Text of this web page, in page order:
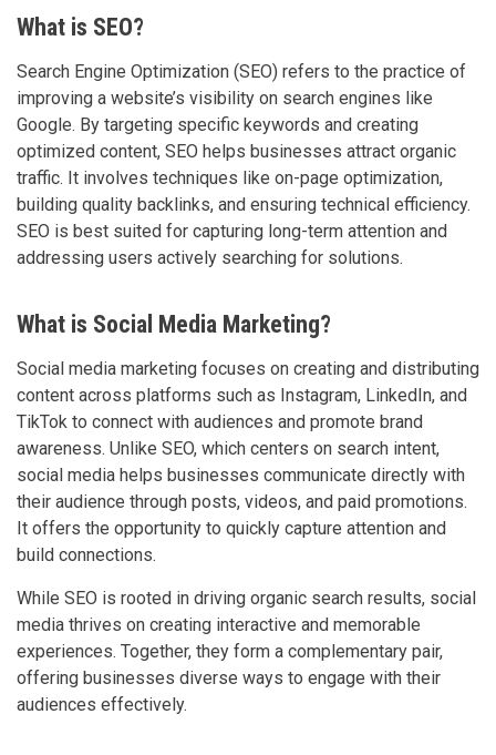
What is SEO?
Search Engine Optimization (SEO) refers to the practice of
improving a website’s visibility on search engines like
Google. By targeting specific keywords and creating
optimized content, SEO helps businesses attract organic
traffic. It involves techniques like on-page optimization,
building quality backlinks, and ensuring technical efficiency.
SEO is best suited for capturing long-term attention and
addressing users actively searching for solutions.
What is Social Media Marketing?
Social media marketing focuses on creating and distributing
content across platforms such as Instagram, LinkedIn, and
TikTok to connect with audiences and promote brand
awareness. Unlike SEO, which centers on search intent,
social media helps businesses communicate directly with
their audience through posts, videos, and paid promotions.
It offers the opportunity to quickly capture attention and
build connections.
While SEO is rooted in driving organic search results, social
media thrives on creating interactive and memorable
experiences. Together, they form a complementary pair,
offering businesses diverse ways to engage with their
audiences effectively.